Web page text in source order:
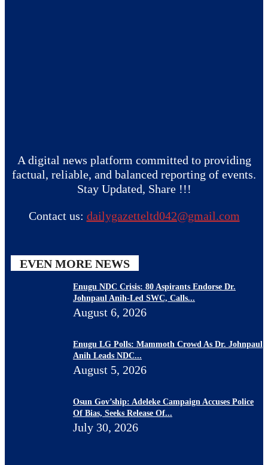
A digital news platform committed to providing
factual, reliable, and balanced reporting of events.
Stay Updated, Share !!!
Contact us: dailygazetteltd042@gmail.com
EVEN MORE NEWS
Enugu NDC Crisis: 80 Aspirants Endorse Dr.
Johnpaul Anih-Led SWC, Calls...
August 6, 2026
Enugu LG Polls: Mammoth Crowd As Dr. Johnpaul
Anih Leads NDC...
August 5, 2026
Osun Gov’ship: Adeleke Campaign Accuses Police
Of Bias, Seeks Release Of...
July 30, 2026